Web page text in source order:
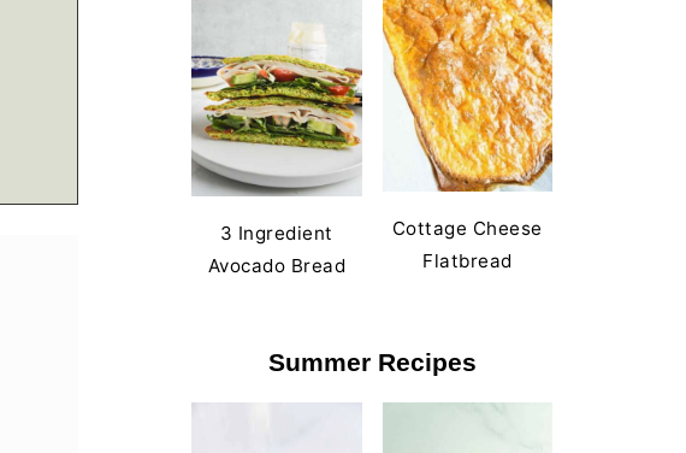
3 Ingredient
Avocado Bread
Cottage Cheese
Flatbread
Summer Recipes